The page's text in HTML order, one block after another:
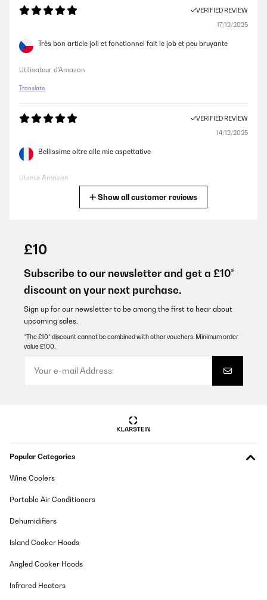
VERIFIED REVIEW
17/12/2025
Très bon article joli et fonctionnel fait le job et peu bruyante
Utilisateur d'Amazon
Translate
VERIFIED REVIEW
14/12/2025
Bellissime oltre alle mie aspettative
Utente Amazon
bestellt, es passen sowohl Wein als auch Sekt Flaschen hinein.
Wirklich praktisch zum schlichten, sehr zu empfehlen, auch das
Preis Verhältnis, mir hat die 1 Zone Kühlung gereicht, Licht gibt's
Amazon-Benutzer
Translate
Der Kühlschrank ist ordentlich verarbeitet und sieht wertig aus.
rein und die Bedienung und der Aufbau waren simpel. Das LED
Licht sieht schick aus. Die Kühlleistung ist auch gut, lediglich
Flaschen/Wiederbefüllung wieder auf die Zieltemperatur kommt.
dass ich den Kühlschrank rundum empfehlen kann.
Show all customer reviews
£10
Subscribe to our newsletter and get a £10*
discount on your next purchase.
Sign up for our newsletter to be among the first to hear about
upcoming sales.
*The £10* discount cannot be combined with other vouchers. Minimum order
value £100.
Popular Categories
Wine Coolers
Portable Air Conditioners
Dehumidifiers
Island Cooker Hoods
Angled Cooker Hoods
Infrared Heaters